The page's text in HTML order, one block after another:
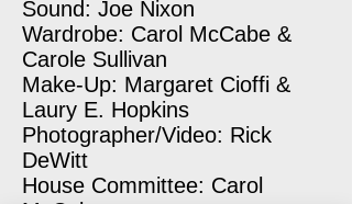
Sound: Joe Nixon
Wardrobe: Carol McCabe &
Carole Sullivan
Make-Up: Margaret Cioffi &
Laury E. Hopkins
Photographer/Video: Rick
DeWitt
House Committee: Carol